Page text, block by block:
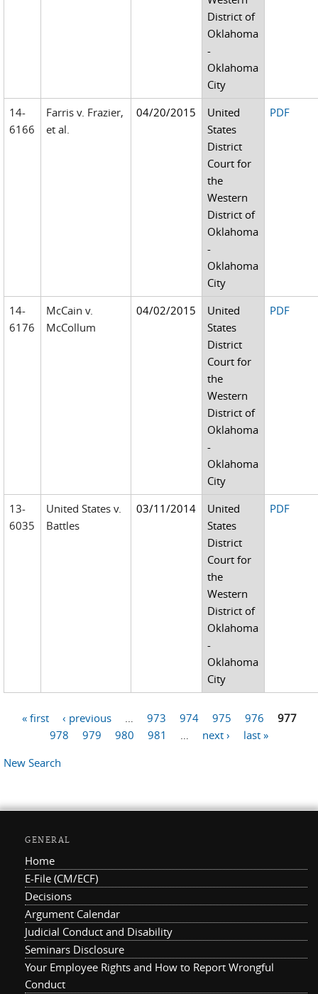
District of
Oklahoma
-
Oklahoma
City
14-
6166
Farris v. Frazier,
et al.
04/20/2015
United
States
District
Court for
the
Western
District of
Oklahoma
-
Oklahoma
City
PDF
14-
6176
McCain v.
McCollum
04/02/2015
United
States
District
Court for
the
Western
District of
Oklahoma
-
Oklahoma
City
PDF
13-
6035
United States v.
Battles
03/11/2014
United
States
District
Court for
the
Western
District of
Oklahoma
-
Oklahoma
City
PDF
« first ‹ previous 973 974 975 976
977
978
979 980 981 next ›
last »
New Search
GENERAL
Home
E-File (CM/ECF)
Decisions
Argument Calendar
Judicial Conduct and Disability
Seminars Disclosure
Your Employee Rights and How to Report Wrongful
Conduct